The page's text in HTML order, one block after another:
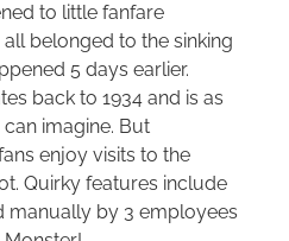
to little fanfare
belonged to the sinking
5 days earlier.
back to 1934 and is as
imagine. But
enjoy visits to the
Quirky features include
manually by 3 employees